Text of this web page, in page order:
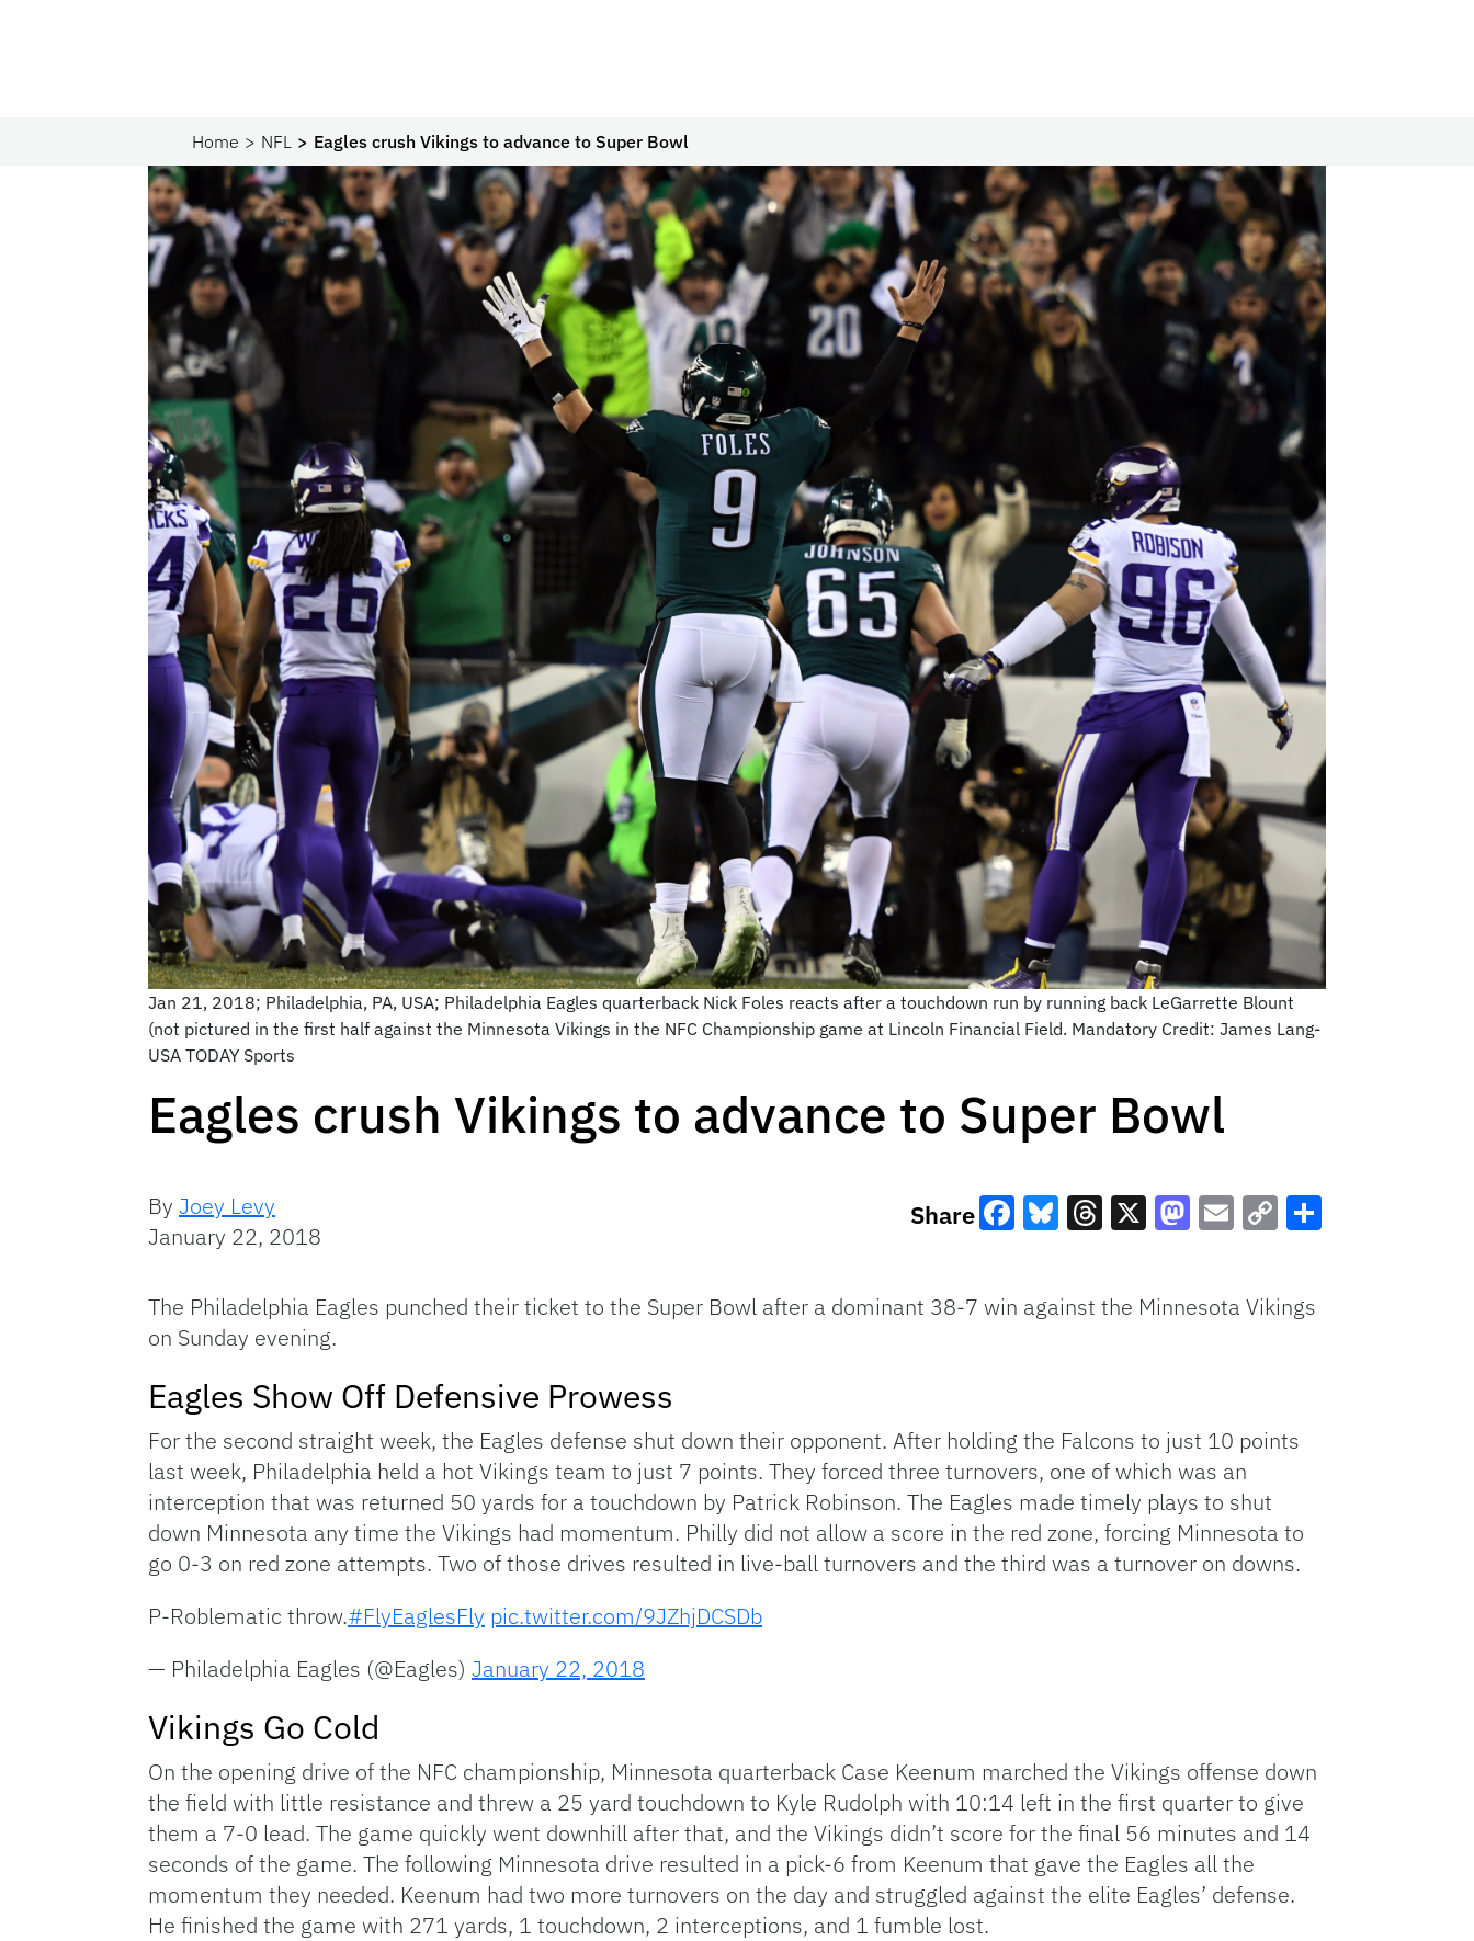
Home NFL Eagles crush Vikings to advance to Super Bowl
Jan 21, 2018; Philadelphia, PA, USA; Philadelphia Eagles quarterback Nick Foles reacts after a touchdown run by running back LeGarrette Blount
(not pictured in the first half against the Minnesota Vikings in the NFC Championship game at Lincoln Financial Field. Mandatory Credit: James Lang-
USA TODAY Sports
Eagles crush Vikings to advance to Super Bowl
By Joey Levy
January 22, 2018
Share
Link
The Philadelphia Eagles punched their ticket to the Super Bowl after a dominant 38-7 win against the Minnesota Vikings
on Sunday evening.
Eagles Show Off Defensive Prowess
For the second straight week, the Eagles defense shut down their opponent. After holding the Falcons to just 10 points
last week, Philadelphia held a hot Vikings team to just 7 points. They forced three turnovers, one of which was an
interception that was returned 50 yards for a touchdown by Patrick Robinson. The Eagles made timely plays to shut
down Minnesota any time the Vikings had momentum. Philly did not allow a score in the red zone, forcing Minnesota to
go 0-3 on red zone attempts. Two of those drives resulted in live-ball turnovers and the third was a turnover on downs.
P-Roblematic throw.#FlyEaglesFly pic.twitter.com/9JZhjDCSDb
— Philadelphia Eagles (@Eagles) January 22, 2018
Vikings Go Cold
On the opening drive of the NFC championship, Minnesota quarterback Case Keenum marched the Vikings offense down
the field with little resistance and threw a 25 yard touchdown to Kyle Rudolph with 10:14 left in the first quarter to give
them a 7-0 lead. The game quickly went downhill after that, and the Vikings didn’t score for the final 56 minutes and 14
seconds of the game. The following Minnesota drive resulted in a pick-6 from Keenum that gave the Eagles all the
momentum they needed. Keenum had two more turnovers on the day and struggled against the elite Eagles’ defense.
He finished the game with 271 yards, 1 touchdown, 2 interceptions, and 1 fumble lost.